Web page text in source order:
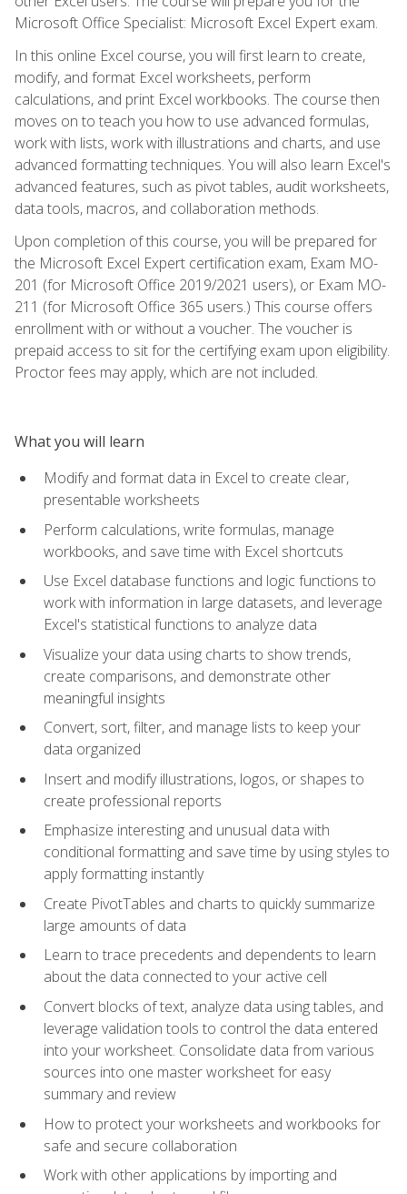
Microsoft Office Specialist: Microsoft Excel Expert exam.
In this online Excel course, you will first learn to create,
modify, and format Excel worksheets, perform
calculations, and print Excel workbooks. The course then
moves on to teach you how to use advanced formulas,
work with lists, work with illustrations and charts, and use
advanced formatting techniques. You will also learn Excel's
advanced features, such as pivot tables, audit worksheets,
data tools, macros, and collaboration methods.
Upon completion of this course, you will be prepared for
the Microsoft Excel Expert certification exam, Exam MO-
201 (for Microsoft Office 2019/2021 users), or Exam MO-
211 (for Microsoft Office 365 users.) This course offers
enrollment with or without a voucher. The voucher is
prepaid access to sit for the certifying exam upon eligibility.
Proctor fees may apply, which are not included.
What you will learn
Modify and format data in Excel to create clear,
presentable worksheets
Perform calculations, write formulas, manage
workbooks, and save time with Excel shortcuts
Use Excel database functions and logic functions to
work with information in large datasets, and leverage
Excel's statistical functions to analyze data
Visualize your data using charts to show trends,
create comparisons, and demonstrate other
meaningful insights
Convert, sort, filter, and manage lists to keep your
data organized
Insert and modify illustrations, logos, or shapes to
create professional reports
Emphasize interesting and unusual data with
conditional formatting and save time by using styles to
apply formatting instantly
Create PivotTables and charts to quickly summarize
large amounts of data
Learn to trace precedents and dependents to learn
about the data connected to your active cell
Convert blocks of text, analyze data using tables, and
leverage validation tools to control the data entered
into your worksheet. Consolidate data from various
sources into one master worksheet for easy
summary and review
How to protect your worksheets and workbooks for
safe and secure collaboration
Work with other applications by importing and